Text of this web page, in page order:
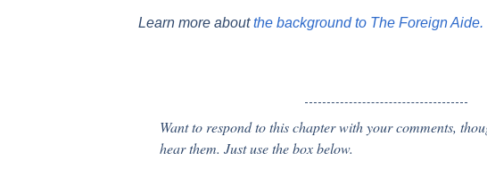
Learn more aboutthe background to The Foreign Aide.
Want to respond to this chapter with your comments,
hear them. Just use the box below.